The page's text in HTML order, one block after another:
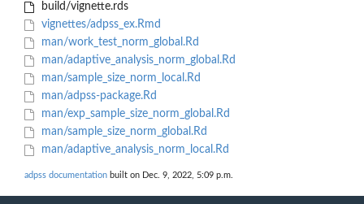
build/vignette.rds
vignettes/adpss_ex.Rmd
man/work_test_norm_global.Rd
man/adaptive_analysis_norm_global.Rd
man/sample_size_norm_local.Rd
man/adpss-package.Rd
man/exp_sample_size_norm_global.Rd
man/sample_size_norm_global.Rd
man/adaptive_analysis_norm_local.Rd
adpss documentation built on Dec. 9, 2022, 5:09 p.m.